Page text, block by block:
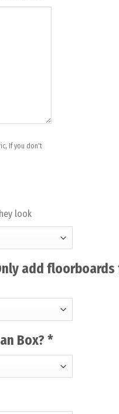
If you don't
look
add
Box? *